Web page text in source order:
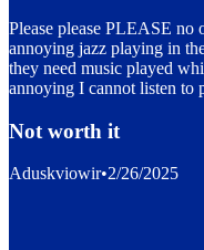
Please please PLEASE no
annoying jazz playing in
they need music played
annoying I cannot listen to
Not worth it
Aduskviowir•2/26/2025